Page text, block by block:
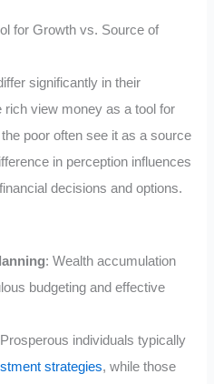
for Growth vs. Source of
significantly in their
rich view money as a tool for
poor often see it as a source
in perception influences
decisions and options.
: Wealth accumulation
budgeting and effective
individuals typically
strategies, while those